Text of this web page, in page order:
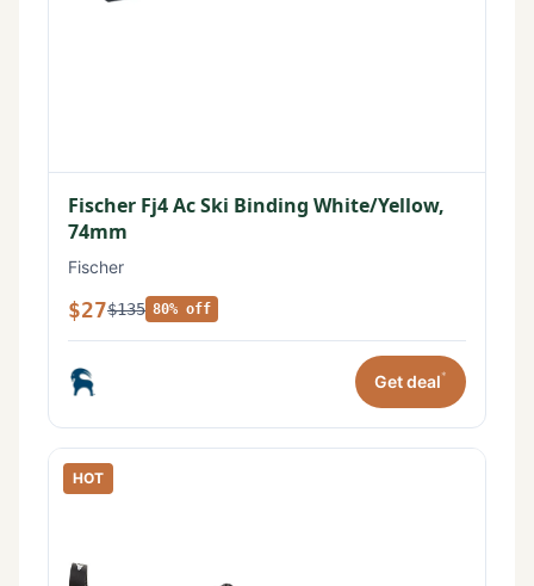
Fischer Fj4 Ac Ski Binding White/Yellow,
74mm
Fischer
$27$135 80% off
Get deal*
HOT